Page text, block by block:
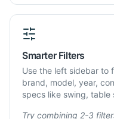
Smarter Filters
Use the left sidebar to
brand, model, year,
specs like swing, table
Try combining 2-3